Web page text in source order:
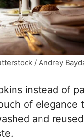
/ Andrey
instead of
of elegance
and